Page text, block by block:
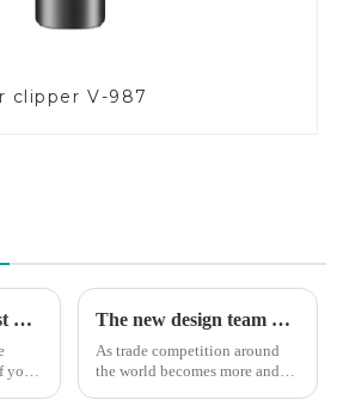
clipper V-987
Who Offers the Most Reliable Hair Trimmers for Salon Professionals The new design team moves in to take VGR vision to the next level
As trade competition around
the world becomes more and